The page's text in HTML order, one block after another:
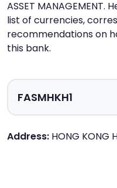
ASSET
list of currencies,
recommendations on
this bank.
Address: HONG KONG